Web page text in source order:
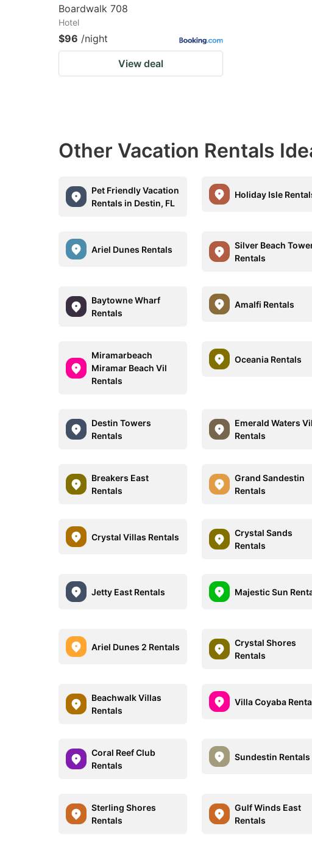
Boardwalk 708
Hotel
$96 /night
View deal
Other Vacation Rentals
Pet Friendly Vacation
Rentals in Destin, FL
Holiday Isle
Ariel Dunes Rentals
Silver Beach
Rentals
Baytowne Wharf
Rentals
Amalfi Rentals
Miramarbeach
Miramar Beach Vil
Rentals
Oceania Rentals
Destin Towers
Rentals
Emerald Waters
Rentals
Breakers East
Rentals
Grand Sandestin
Rentals
Crystal Villas Rentals
Crystal Sands
Rentals
Jetty East Rentals Majestic Sun
Ariel Dunes 2 Rentals
Crystal Shores
Rentals
Beachwalk Villas
Rentals
Villa Coyaba
Coral Reef Club
Rentals
Sundestin Rentals
Sterling Shores
Rentals
Gulf Winds East
Rentals